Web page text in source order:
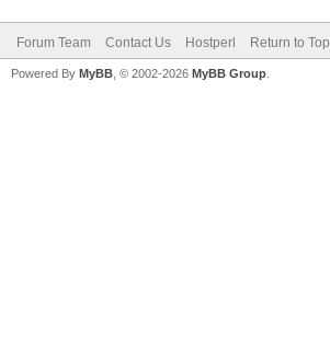
Forum Team Contact Us Hostperl Return to Top
Powered By MyBB , © 2002-2026 MyBB Group